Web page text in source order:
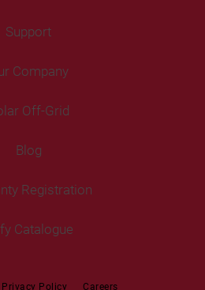
Freezers
in Ovens
in Hobs
in Hoods
Built-in Sets
Washing Machines
Dryers
Dryers
Dryers
Fans
Air Conditioner
Conditioners
Support
Help Centre
Manuals
Company
Off-Grid
Blog
Registration
Catalogue
Privacy Policy
Careers